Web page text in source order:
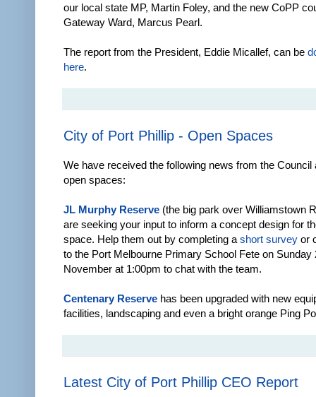
our local state MP, Martin Foley, and the new CoPP
Gateway Ward, Marcus Pearl.
The report from the President, Eddie Micallef, can be
here.
City of Port Phillip - Open Spaces
We have received the following news from the Council
open spaces:
JL Murphy Reserve (the big park over Williamstown
are seeking your input to inform a concept design for
space. Help them out by completing a short survey or
to the Port Melbourne Primary School Fete on Sunday
November at 1:00pm to chat with the team.
Centenary Reserve has been upgraded with new
facilities, landscaping and even a bright orange Ping
Latest City of Port Phillip CEO Report